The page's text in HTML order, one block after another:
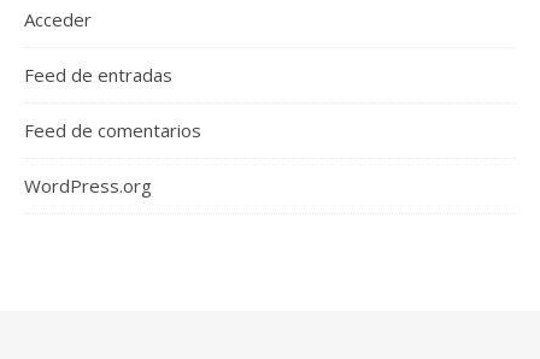
Acceder
Feed de entradas
Feed de comentarios
WordPress.org